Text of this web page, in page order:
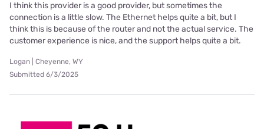
I think this provider is a good provider, but sometimes the
connection is a little slow. The Ethernet helps quite a bit, but I
think this is because of the router and not the actual service. The
customer experience is nice, and the support helps quite a bit.
Logan | Cheyenne, WY
Submitted 6/3/2025